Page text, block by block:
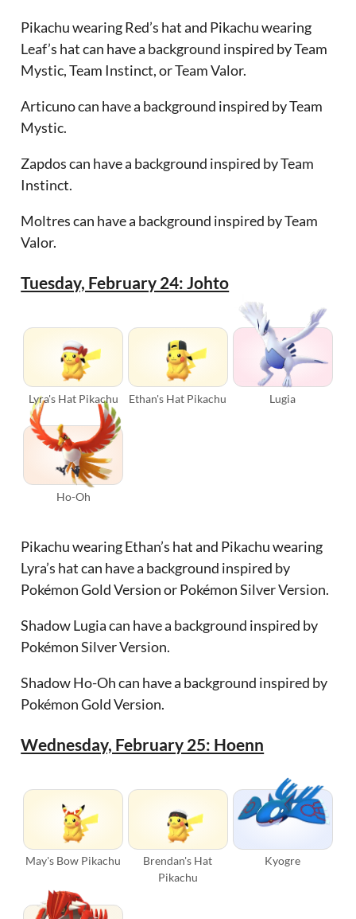
Pikachu wearing Red’s hat and Pikachu wearing
Leaf’s hat can have a background inspired by Team
Mystic, Team Instinct, or Team Valor.
Articuno can have a background inspired by Team
Mystic.
Zapdos can have a background inspired by Team
Instinct.
Moltres can have a background inspired by Team
Valor.
Tuesday, February 24: Johto
Lyra's Hat Pikachu Ethan's Hat Pikachu Lugia
Ho-Oh
Pikachu wearing Ethan’s hat and Pikachu wearing
Lyra’s hat can have a background inspired by
Pokémon Gold Version or Pokémon Silver Version.
Shadow Lugia can have a background inspired by
Pokémon Silver Version.
Shadow Ho-Oh can have a background inspired by
Pokémon Gold Version.
Wednesday, February 25: Hoenn
May's Bow Pikachu
Brendan's Hat
Pikachu
Kyogre